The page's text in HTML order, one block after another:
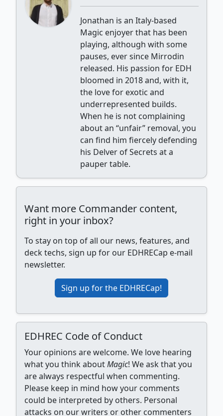
Jonathan is an Italy-based
Magic enjoyer that has been
playing, although with some
pauses, ever since Mirrodin
released. His passion for EDH
bloomed in 2018 and, with it,
the love for exotic and
underrepresented builds.
When he is not complaining
about an “unfair” removal, you
can find him fiercely defending
his Delver of Secrets at a
pauper table.
Want more Commander content,
right in your inbox?
To stay on top of all our news, features, and
deck techs, sign up for our EDHRECap e-mail
newsletter.
Sign up for the EDHRECap!
EDHREC Code of Conduct
Your opinions are welcome. We love hearing
what you think aboutMagic! We ask that you
are always respectful when commenting.
Please keep in mind how your comments
could be interpreted by others. Personal
attacks on our writers or other commenters